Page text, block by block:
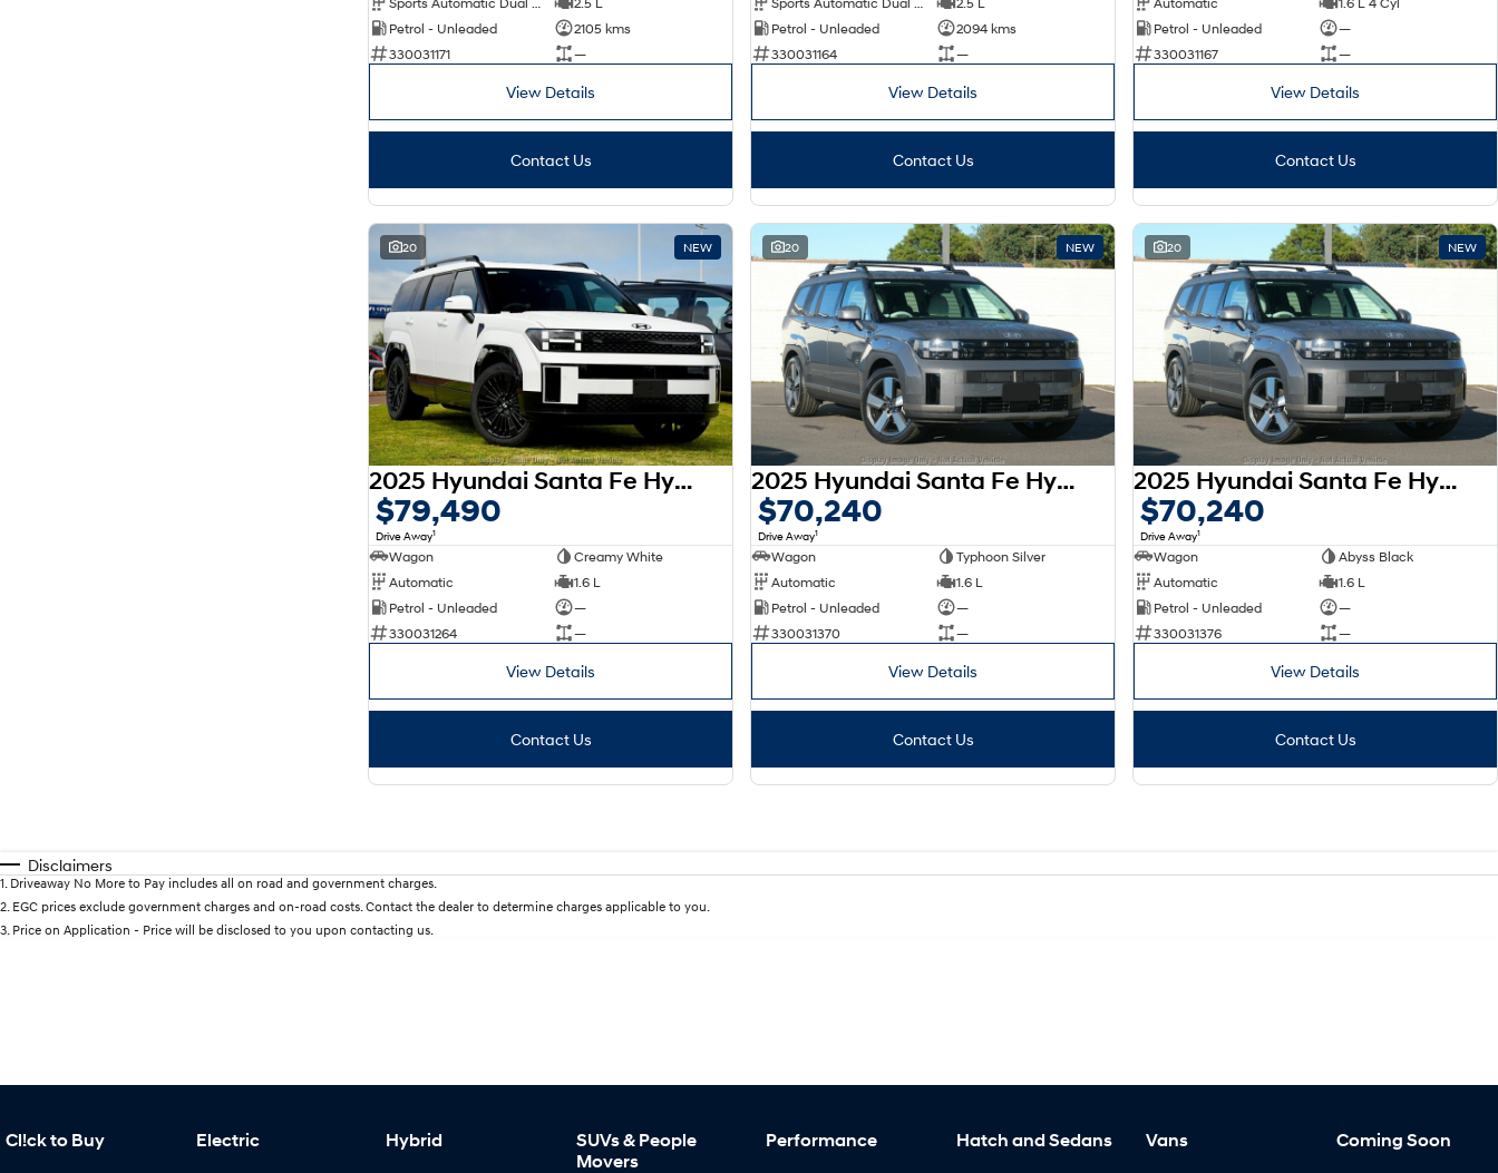
Petrol - Unleaded
2105 kms
330031171
—
View Details
Contact Us
Petrol - Unleaded
2094 kms
330031164
—
View Details
Contact Us
Petrol - Unleaded
—
330031167
—
View Details
Contact Us
20 NEW
2025 Hyundai Santa Fe Hybrid AWD Calligraphy MX5.V2 MY26
$79,490
Drive Away1
Wagon
Creamy White
Automatic
1.6 L
Petrol - Unleaded
—
330031264
—
View Details
Contact Us
20 NEW
2025 Hyundai Santa Fe Hybrid AWD Elite MX5.V2 MY26
$70,240
Drive Away1
Wagon
Typhoon Silver
Automatic
1.6 L
Petrol - Unleaded
—
330031370
—
View Details
Contact Us
20 NEW
2025 Hyundai Santa Fe Hybrid AWD Elite MX5.V2 MY26
$70,240
Drive Away1
Wagon
Abyss Black
Automatic
1.6 L
Petrol - Unleaded
—
330031376
—
View Details
Contact Us
Disclaimers
1. Driveaway No More to Pay includes all on road and government charges.
2. EGC prices exclude government charges and on-road costs. Contact the dealer to determine charges applicable to you.
3. Price on Application - Price will be disclosed to you upon contacting us.
Cl!ck to Buy Electric Hybrid
SUVs & People
Movers
Performance Hatch and Sedans Vans Coming Soon